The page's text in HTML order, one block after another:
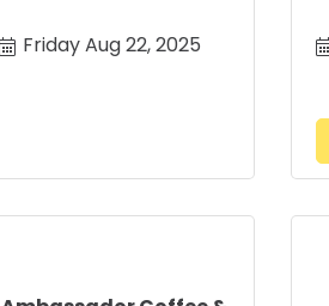
Friday Aug 22, 2025